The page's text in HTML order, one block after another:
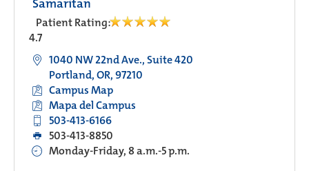
Samaritan
Patient Rating:
4.7
1040 NW 22nd Ave., Suite 420
Portland, OR, 97210
Campus Map
Mapa del Campus
503-413-6166
503-413-8850
Monday-Friday, 8 a.m.-5 p.m.